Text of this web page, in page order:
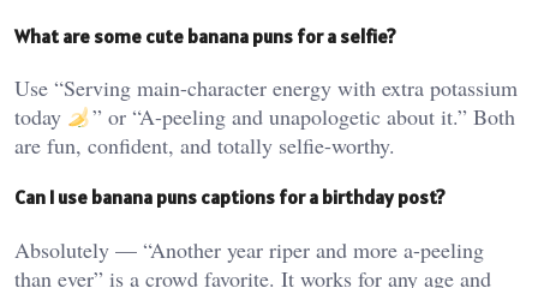
What are some cute banana puns for a selfie?
Use “Serving main-character energy with extra potassium
today
” or “A-peeling and unapologetic about it.” Both
are fun, confident, and totally selfie-worthy.
Can I use banana puns captions for a birthday post?
Absolutely — “Another year riper and more a-peeling
than ever” is a crowd favorite. It works for any age and